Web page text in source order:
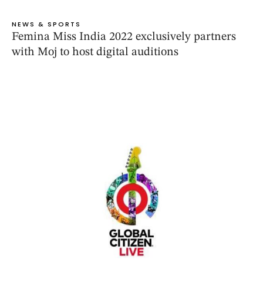
NEWS & SPORTS
Femina Miss India 2022 exclusively partners
with Moj to host digital auditions